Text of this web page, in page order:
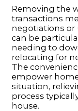
Removing the
transactions
negotiations or
can be
needing to
relocating for
The
empower
situation,
process
house.